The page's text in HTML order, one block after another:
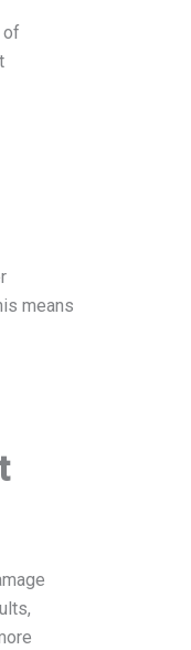
of
means